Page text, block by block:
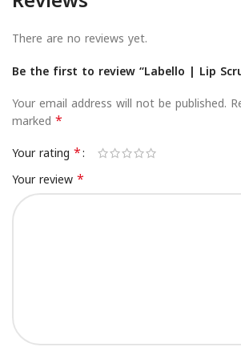
There are no reviews yet.
Be the first to review “Labello | Lip
Your email address will not be published.
marked *
Your rating *
Your review*